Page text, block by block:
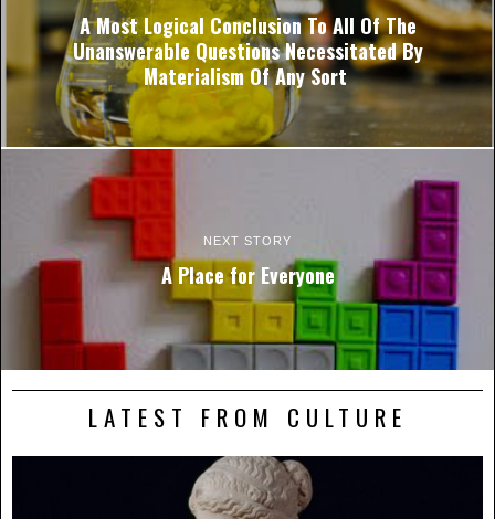
A Most Logical Conclusion To All Of The
Unanswerable Questions Necessitated By
Materialism Of Any Sort
NEXT STORY
A Place for Everyone
LATEST FROM CULTURE